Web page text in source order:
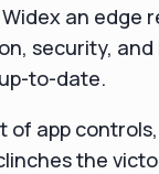
an edge
security,
to-date.
of app
the